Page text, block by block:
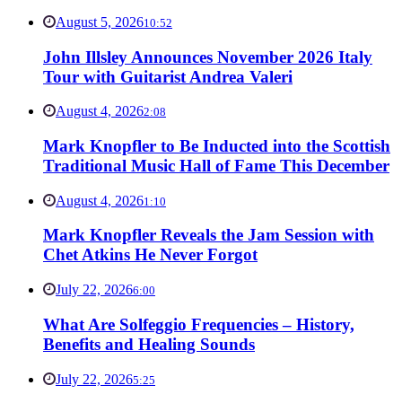
August 5, 202610:52
John Illsley Announces November 2026 Italy
Tour with Guitarist Andrea Valeri
August 4, 20262:08
Mark Knopfler to Be Inducted into the Scottish
Traditional Music Hall of Fame This December
August 4, 20261:10
Mark Knopfler Reveals the Jam Session with
Chet Atkins He Never Forgot
July 22, 20266:00
What Are Solfeggio Frequencies – History,
Benefits and Healing Sounds
July 22, 20265:25